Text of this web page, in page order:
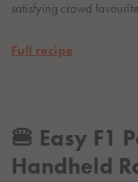
satisfying crowd
Full recipe
🍔 Easy F1
Handheld